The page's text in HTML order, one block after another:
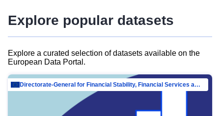
Explore popular datasets
Explore a curated selection of datasets available on the
European Data Portal.
Directorate-General for Financial Stability, Financial Services and Capital Mar…